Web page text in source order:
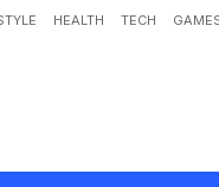
HEALTH TECH
Leave Me Alone": Vir